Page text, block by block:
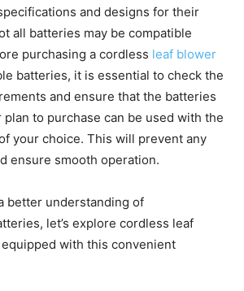
and designs for their
all batteries may be compatible
purchasing a cordless leaf blower
batteries, it is essential to check the
and ensure that the batteries
to purchase can be used with the
your choice. This will prevent any
ensure smooth operation.
better understanding of
let’s explore cordless leaf
with this convenient